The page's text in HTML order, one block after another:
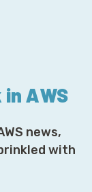
AWS
news,
with